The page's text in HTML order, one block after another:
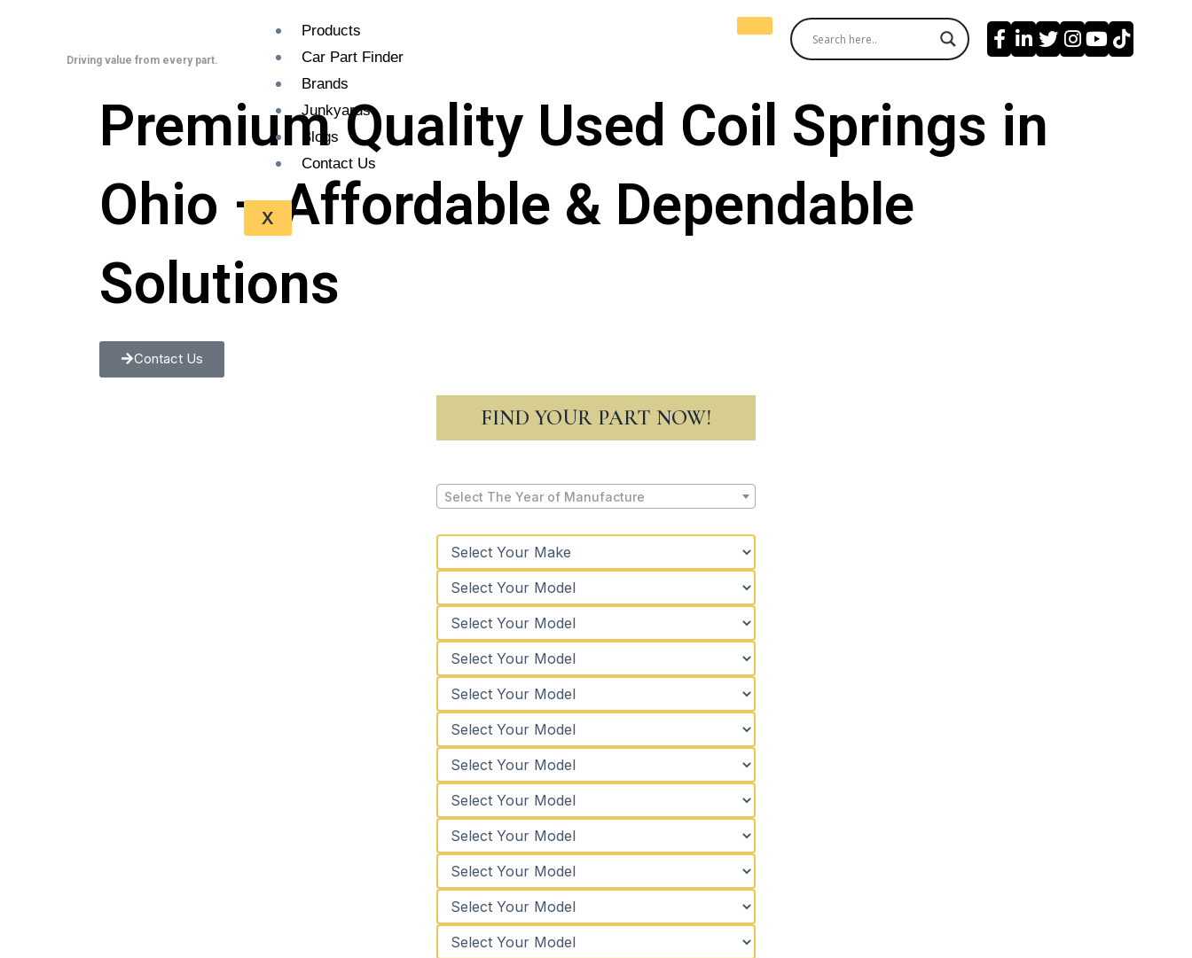
Driving value from every part.
Products
Car Part Finder
Brands
Junkyards
Blogs
Contact Us
X
Premium Quality Used Coil Springs in
Ohio – Affordable & Dependable
Solutions
Contact Us
FIND YOUR PART NOW!
Select The Year of Manufacture